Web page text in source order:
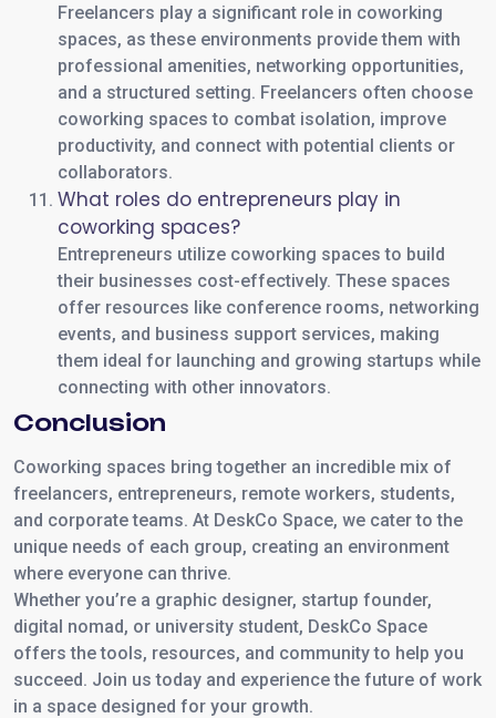
Freelancers play a significant role in coworking
spaces, as these environments provide them with
professional amenities, networking opportunities,
and a structured setting. Freelancers often choose
coworking spaces to combat isolation, improve
productivity, and connect with potential clients or
collaborators.
What roles do entrepreneurs play in
coworking spaces?
Entrepreneurs utilize coworking spaces to build
their businesses cost-effectively. These spaces
offer resources like conference rooms, networking
events, and business support services, making
them ideal for launching and growing startups while
connecting with other innovators.
Conclusion
Coworking spaces bring together an incredible mix of
freelancers, entrepreneurs, remote workers, students,
and corporate teams. At DeskCo Space, we cater to the
unique needs of each group, creating an environment
where everyone can thrive.
Whether you’re a graphic designer, startup founder,
digital nomad, or university student, DeskCo Space
offers the tools, resources, and community to help you
succeed. Join us today and experience the future of work
in a space designed for your growth.